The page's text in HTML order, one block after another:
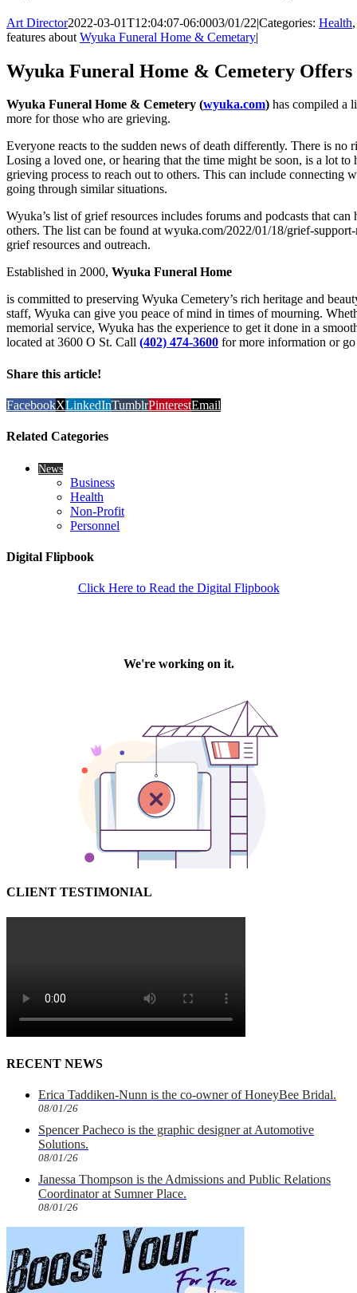
Art Director2022-03-01T12:04:07-06:0003/01/22|Categories: Health
features about Wyuka Funeral Home & Cemetary|
Wyuka Funeral Home & Cemetery
Wyuka Funeral Home & Cemetery (wyuka.com) has compiled a
more for those who are grieving.
Everyone reacts to the sudden news of death differently. There is no
Losing a loved one, or hearing that the time might be soon, is a lot
grieving process to reach out to others. This can include connecting
going through similar situations.
Wyuka’s list of grief resources includes forums and podcasts that
others. The list can be found at wyuka.com/2022/01/18/grief-
grief resources and outreach.
Established in 2000, Wyuka Funeral Home
is committed to preserving Wyuka Cemetery’s rich heritage and
staff, Wyuka can give you peace of mind in times of mourning.
memorial service, Wyuka has the experience to get it done in a
located at 3600 O St. Call (402) 474-3600 for more information or
Share this article!
FacebookXLinkedInTumblrPinterestEmail
Related Categories
News
Business
Health
Non-Profit
Personnel
Digital Flipbook
Click Here to Read the Digital Flipbook
CLIENT TESTIMONIAL
RECENT NEWS
Erica Taddiken-Nunn is the co-owner of HoneyBee Bridal.
08/01/26
Spencer Pacheco is the graphic designer at Automotive
Solutions.
08/01/26
Janessa Thompson is the Admissions and Public Relations
Coordinator at Sumner Place.
08/01/26